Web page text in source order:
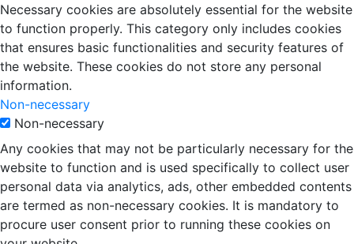
Necessary cookies are absolutely essential for the website
to function properly. This category only includes cookies
that ensures basic functionalities and security features of
the website. These cookies do not store any personal
information.
Non-necessary
Non-necessary
Any cookies that may not be particularly necessary for the
website to function and is used specifically to collect user
personal data via analytics, ads, other embedded contents
are termed as non-necessary cookies. It is mandatory to
procure user consent prior to running these cookies on